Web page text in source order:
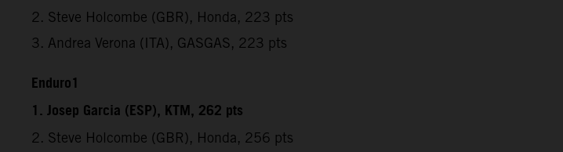
2. Steve Holcombe (GBR), Honda, 223 pts
3. Andrea Verona (ITA), GASGAS, 223 pts
Enduro1
1. Josep Garcia (ESP), KTM, 262 pts
2. Steve Holcombe (GBR), Honda, 256 pts